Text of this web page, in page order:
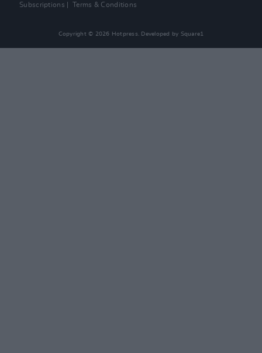
Subscriptions
Terms & Conditions
Copyright © 2026 Hotpress. Developed by Square1